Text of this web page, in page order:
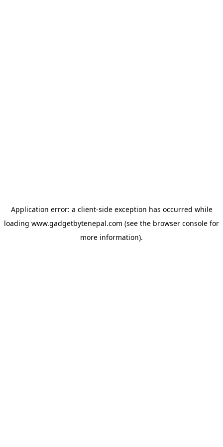
Application error: a client-side exception has occurred while
loading www.gadgetbytenepal.com (see the browser console for
more information).